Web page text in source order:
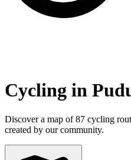
Cycling in
Discover a map of 87 cycling
created by our community.